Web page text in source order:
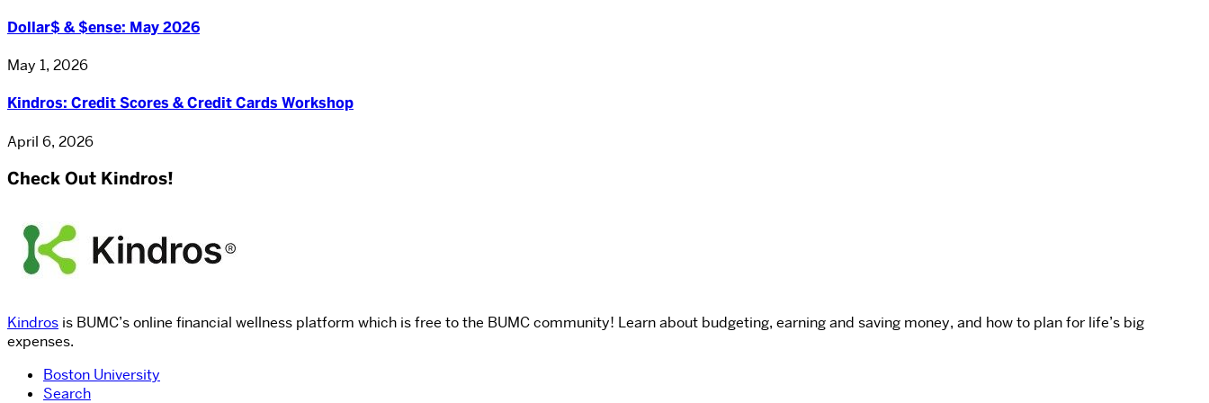
Dollar$ & $ense: May 2026
May 1, 2026
Kindros: Credit Scores & Credit Cards Workshop
April 6, 2026
Check Out Kindros!
Kindros is BUMC’s online financial wellness platform which is free to the BUMC community! Learn about budgeting, earning and saving money, and how to plan for life’s big
expenses.
Boston University
Search